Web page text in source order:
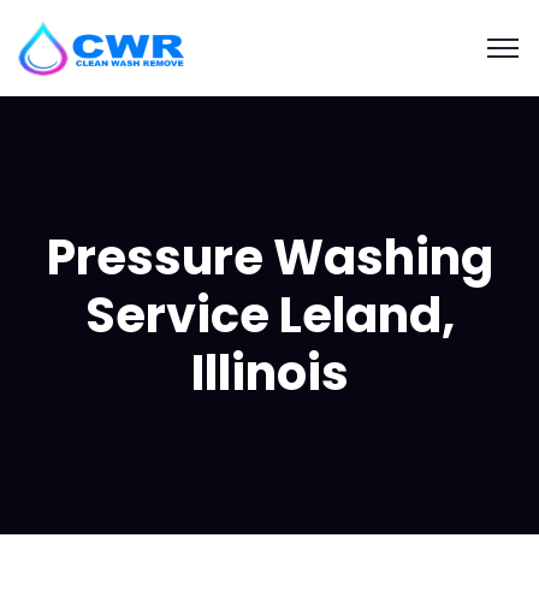
Pressure Washing
Service Leland,
Illinois